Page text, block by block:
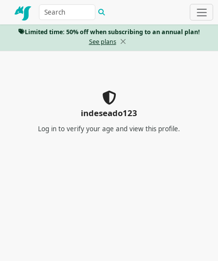
Limited time: 50% off when subscribing to an annual plan!
See plans
indeseado123
Log in to verify your age and view this profile.